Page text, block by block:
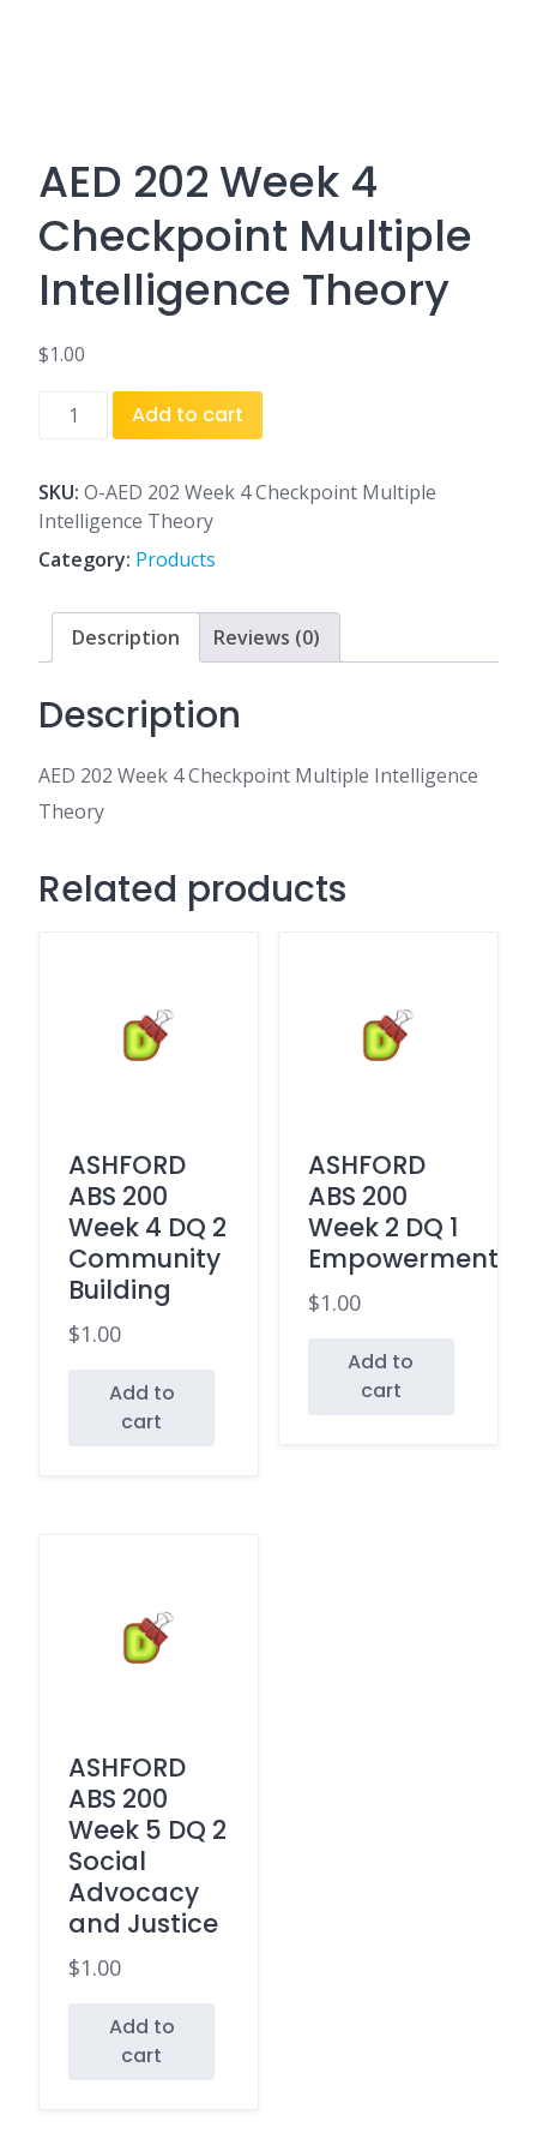
AED 202 Week 4
Checkpoint Multiple
Intelligence Theory
$1.00
AED
4
Checkpoint
Multiple
Intelligence
Theory
quantity
Add to cart
SKU: O-AED 202 Week 4 Checkpoint Multiple
Intelligence Theory
Category: Products
Description Reviews (0)
Description
AED 202 Week 4 Checkpoint Multiple Intelligence
Theory
Related products
ASHFORD
ABS 200
Week 4 DQ 2
Community
Building
$1.00
Add to
cart
ASHFORD
ABS 200
Week 2 DQ 1
Empowerment
$1.00
Add to
cart
ASHFORD
ABS 200
Week 5 DQ 2
Social
Advocacy
and Justice
$1.00
Add to
cart